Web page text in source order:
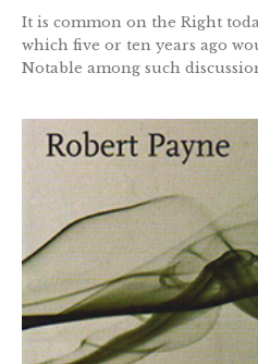
It is common on the Right
which five or ten years ago
Notable among such